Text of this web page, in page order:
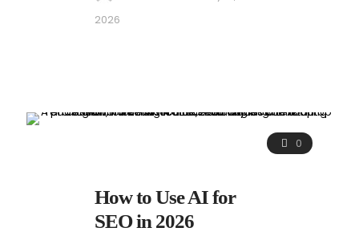
2026
0
How to Use AI for
SEO in 2026